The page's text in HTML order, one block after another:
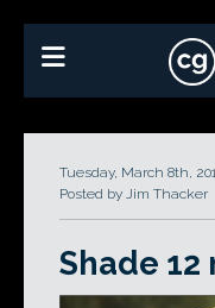
Tuesday, March 8th,
Posted by Jim Thacker
Shade